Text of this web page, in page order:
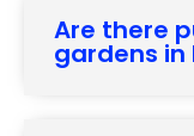
Are there
gardens in